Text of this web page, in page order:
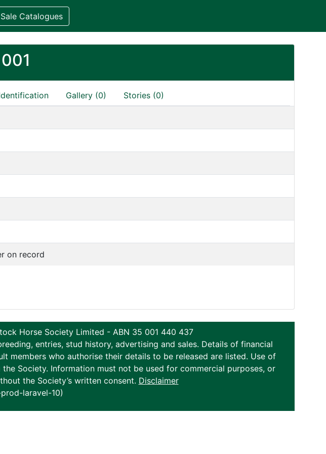
Sale Catalogues
Gallery (0) Stories (0)
on record
Horse Society Limited - ABN 35 001 440 437
entries, stud history, advertising and sales. Details of financial
members who authorise their details to be released are listed. Use of
Society. Information must not be used for commercial purposes, or
the Society’s written consent. Disclaimer
laravel-10)